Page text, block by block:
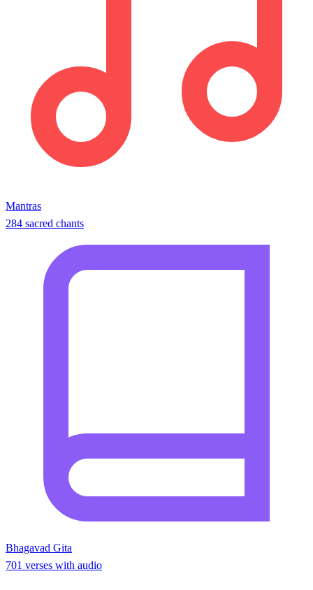
Mantras
284 sacred chants
Bhagavad Gita
701 verses with audio